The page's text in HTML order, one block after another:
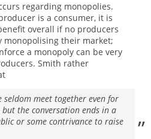
regarding monopolies.
is a consumer, it is
overall if no producers
monopolising their market;
a monopoly can be very
Smith rather
seldom meet together even for
the conversation ends in a
or some contrivance to raise